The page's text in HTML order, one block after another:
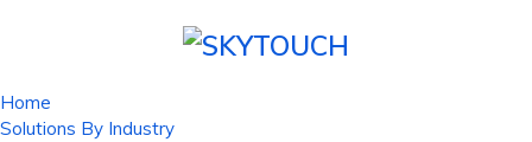
Home
Solutions By Industry